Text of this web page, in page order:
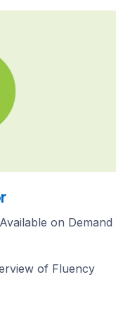
Available on Demand
of Fluency